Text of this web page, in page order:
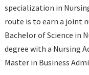
specialization in
route is to earn a joint
Bachelor of Science in
degree with a Nursing
Master in Business